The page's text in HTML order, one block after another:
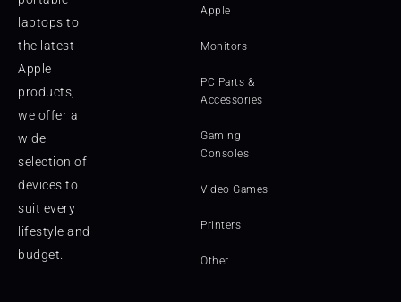
laptops to
the latest
Apple
products,
we offer a
wide
selection of
devices to
suit every
lifestyle and
budget.
Apple
Monitors
PC Parts &
Accessories
Gaming
Consoles
Video Games
Printers
Other